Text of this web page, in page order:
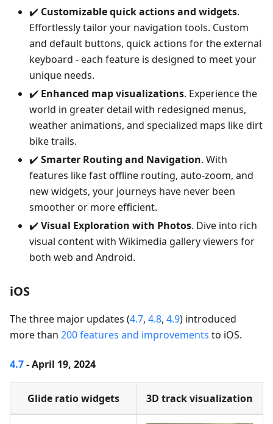
✔️ Customizable quick actions and widgets.
Effortlessly tailor your navigation tools. Custom
and default buttons, quick actions for the external
keyboard - each feature is designed to meet your
unique needs.
✔️ Enhanced map visualizations. Experience the
world in greater detail with redesigned menus,
weather animations, and specialized maps like dirt
bike trails.
✔️ Smarter Routing and Navigation. With
features like fast offline routing, auto-zoom, and
new widgets, your journeys have never been
smoother or more efficient.
✔️ Visual Exploration with Photos. Dive into rich
visual content with Wikimedia gallery viewers for
both web and Android.
iOS
The three major updates (4.7, 4.8, 4.9) introduced
more than 200 features and improvements to iOS.
4.7- April 19, 2024
Glide ratio widgets 3D track visualization